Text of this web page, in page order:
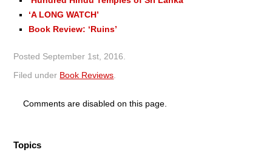
‘A LONG WATCH’
Book Review: ‘Ruins’
Posted September 1st, 2016
Filed under Book Reviews
Comments are disabled on this page.
Topics